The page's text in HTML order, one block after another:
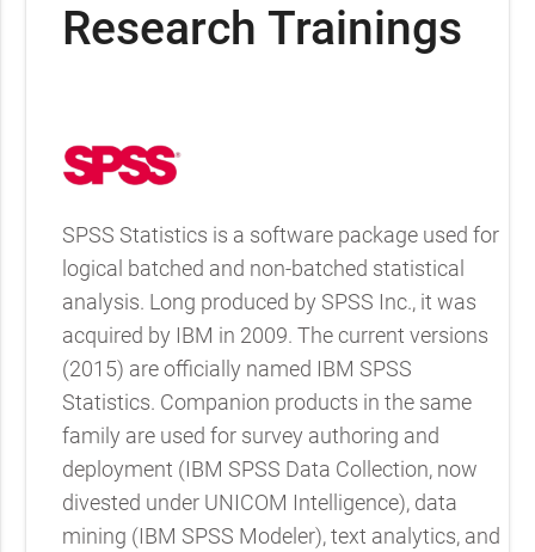
Research Trainings
SPSS Statistics is a software package used for
logical batched and non-batched statistical
analysis. Long produced by SPSS Inc., it was
acquired by IBM in 2009. The current versions
(2015) are officially named IBM SPSS
Statistics. Companion products in the same
family are used for survey authoring and
deployment (IBM SPSS Data Collection, now
divested under UNICOM Intelligence), data
mining (IBM SPSS Modeler), text analytics, and